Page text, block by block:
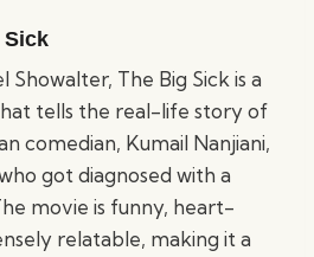
Sick
The Big Sick is a
tells the real-life story of
comedian, Kumail Nanjiani,
got diagnosed with a
movie is funny, heart-
relatable, making it a